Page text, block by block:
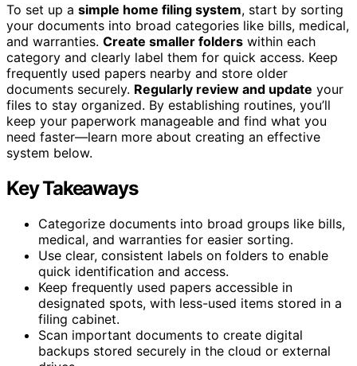
To set up a simple home filing system, start by sorting
your documents into broad categories like bills, medical,
and warranties. Create smaller folders within each
category and clearly label them for quick access. Keep
frequently used papers nearby and store older
documents securely. Regularly review and update your
files to stay organized. By establishing routines, you’ll
keep your paperwork manageable and find what you
need faster—learn more about creating an effective
system below.
Key Takeaways
Categorize documents into broad groups like bills,
medical, and warranties for easier sorting.
Use clear, consistent labels on folders to enable
quick identification and access.
Keep frequently used papers accessible in
designated spots, with less-used items stored in a
filing cabinet.
Scan important documents to create digital
backups stored securely in the cloud or external